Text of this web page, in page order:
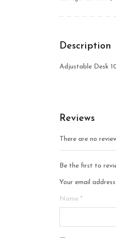
Description
Adjustable Desk
Reviews
There are no
Be the first to
Your email
Name *